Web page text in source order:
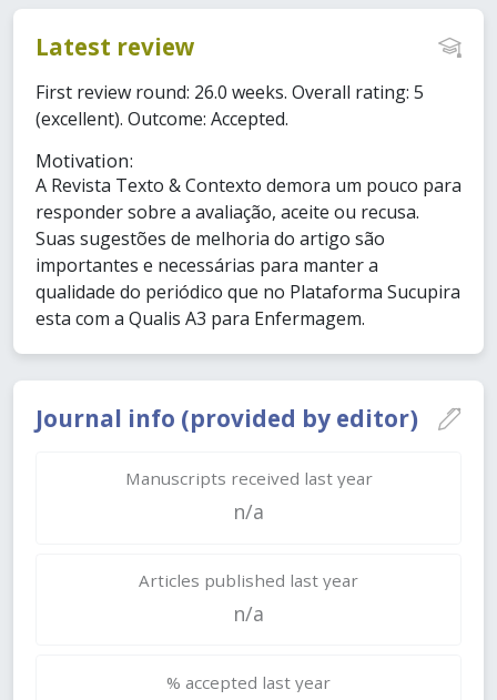
Journal info (provided by editor)
Manuscripts received last year
n/a
Articles published last year
n/a
% accepted last year
Latest review
First review round: 26.0 weeks. Overall rating: 5
(excellent). Outcome: Accepted.
Motivation:
A Revista Texto & Contexto demora um pouco para
responder sobre a avaliação, aceite ou recusa.
Suas sugestões de melhoria do artigo são
importantes e necessárias para manter a
qualidade do periódico que no Plataforma Sucupira
esta com a Qualis A3 para Enfermagem.